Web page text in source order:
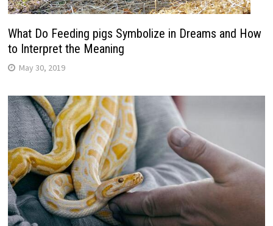
What Do Feeding pigs Symbolize in Dreams and How
to Interpret the Meaning
May 30, 2019